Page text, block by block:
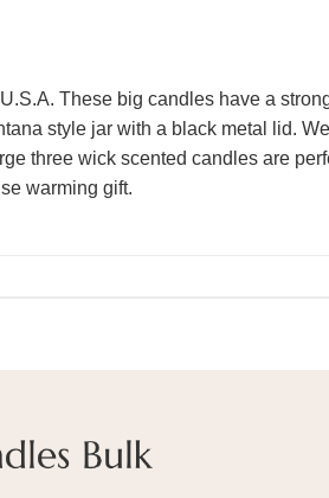
These big candles have a
style jar with a black metal lid.
three wick scented candles are
warming gift.